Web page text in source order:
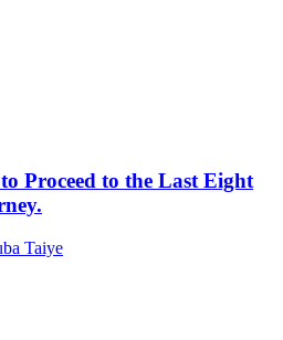
Proceed to the Last Eight
Taiye